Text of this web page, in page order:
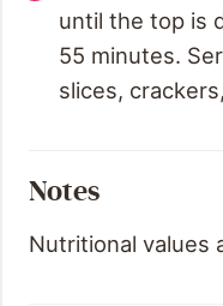
until the top is
55 minutes.
slices,
Notes
Nutritional values